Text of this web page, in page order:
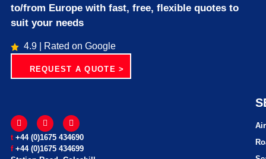
to/from Europe with fast, free, flexible quotes to
suit your needs
4.9 | Rated on Google
REQUEST A QUOTE >
t+44 (0)1675 434690
f+44 (0)1675 434699